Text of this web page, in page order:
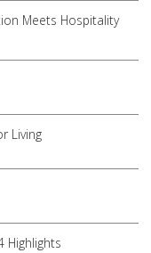
Meets Hospitality
Living
Highlights